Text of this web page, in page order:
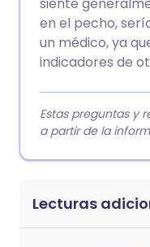
en el pecho,
un médico, ya
indicadores de
Estas preguntas y
a partir de la
Lecturas